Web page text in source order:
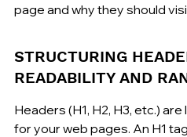
page and why they should
STRUCTURING
READABILITY AND
Headers (H1, H2, H3, etc.)
for your web pages. An H1